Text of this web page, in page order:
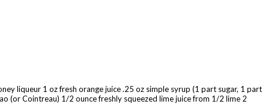
liqueur 1 oz fresh orange juice .25 oz simple syrup (1 part sugar, 1 part
(or Cointreau) 1/2 ounce freshly squeezed lime juice from 1/2 lime 2